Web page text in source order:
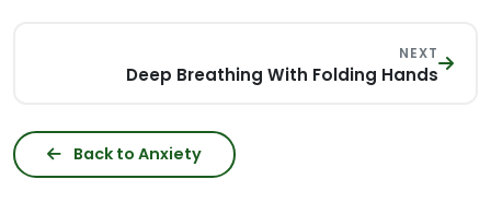
NEXT
Deep Breathing With Folding Hands
Back to Anxiety